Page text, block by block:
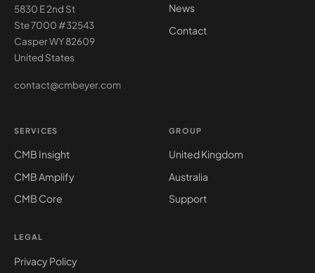
5830 E 2nd St
Ste 7000 #32543
Casper WY 82609
United States
contact@cmbeyer.com
News
Contact
SERVICES
CMB Insight
CMB Amplify
CMB Core
GROUP
United Kingdom
Australia
Support
LEGAL
Privacy Policy